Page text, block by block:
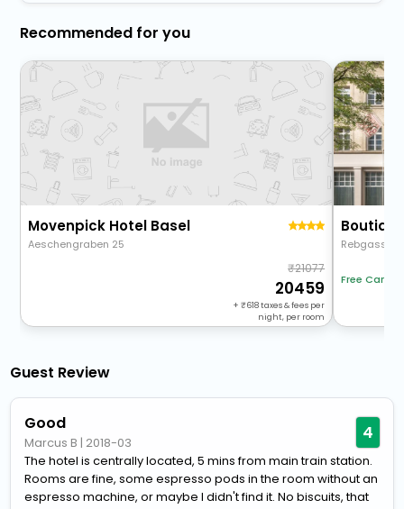
Recommended for you
Movenpick Hotel Basel
Aeschengraben 25
21077
20459
+ 618taxes & fees per
night, per room
Rebgasse
Free
Guest Review
Good
Marcus B | 2018-03 4
The hotel is centrally located, 5 mins from main train station.
Rooms are fine, some espresso pods in the room without an
espresso machine, or maybe I didn't find it. No biscuits, that